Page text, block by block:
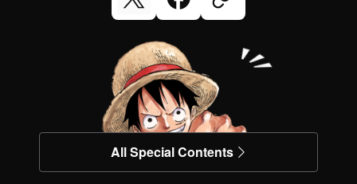
All Special Contents